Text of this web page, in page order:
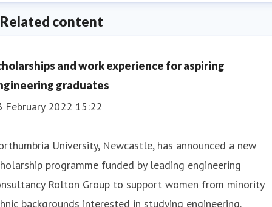
Related content
and work experience for aspiring
graduates
February 2022 15:22
University, Newcastle, has announced a new
programme funded by leading engineering
Rolton Group to support women from minority
backgrounds interested in studying engineering.